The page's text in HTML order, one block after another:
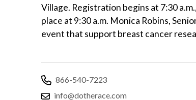
Village. Registration begins at 7:30
place at 9:30 a.m. Monica Robins,
event that support breast cancer
866-540-7223
info@dotherace.com